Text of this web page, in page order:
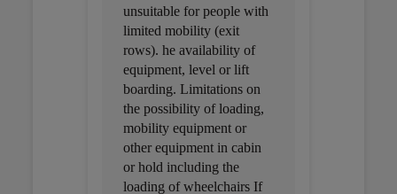
unsuitable for people with
limited mobility (exit
rows). he availability of
equipment, level or lift
boarding. Limitations on
the possibility of loading,
mobility equipment or
other equipment in cabin
or hold including the
loading of wheelchairs If